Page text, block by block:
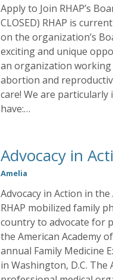
Apply to Join RHAP’s
CLOSED) RHAP is
on the organization’s
exciting and unique
an organization working
abortion and
care! We are
have:…
Advocacy in
Amelia
Advocacy in Action in
RHAP mobilized family
country to advocate for
the American Academy of
annual Family Medicine
in Washington, D.C. The